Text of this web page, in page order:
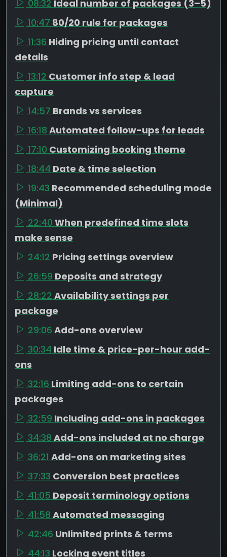
08:32 Ideal number of packages (3–5)
10:47 80/20 rule for packages
11:36 Hiding pricing until contact
details
13:12 Customer info step & lead
capture
14:57 Brands vs services
16:18 Automated follow-ups for leads
17:10 Customizing booking theme
18:44 Date & time selection
19:43 Recommended scheduling mode
(Minimal)
22:40 When predefined time slots
make sense
24:12 Pricing settings overview
26:59 Deposits and strategy
28:22 Availability settings per
package
29:06 Add-ons overview
30:34 Idle time & price-per-hour add-
ons
32:16 Limiting add-ons to certain
packages
32:59 Including add-ons in packages
34:38 Add-ons included at no charge
36:21 Add-ons on marketing sites
37:33 Conversion best practices
41:05 Deposit terminology options
41:58 Automated messaging
42:46 Unlimited prints & terms
44:13 Locking event titles